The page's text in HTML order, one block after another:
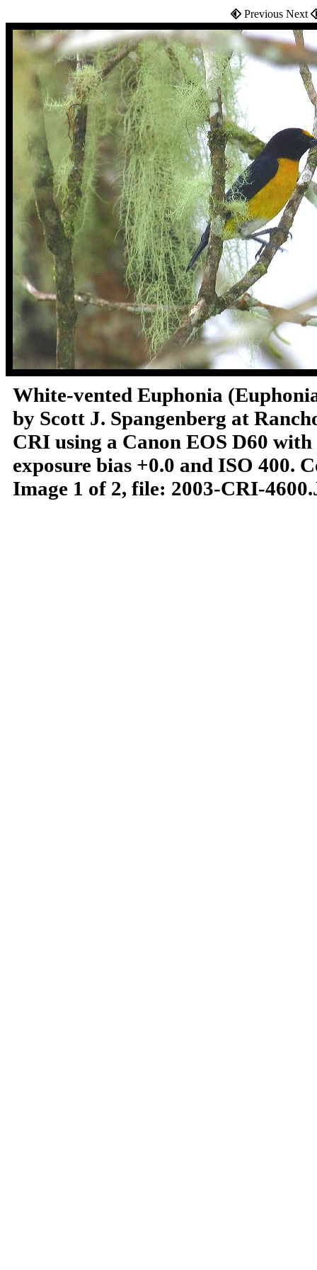
Previous Next
White-vented Euphonia
by Scott J. Spangenberg at
CRI using a Canon EOS D60 with
exposure bias +0.0 and ISO 400.
Image 1 of 2, file: 2003-CRI-